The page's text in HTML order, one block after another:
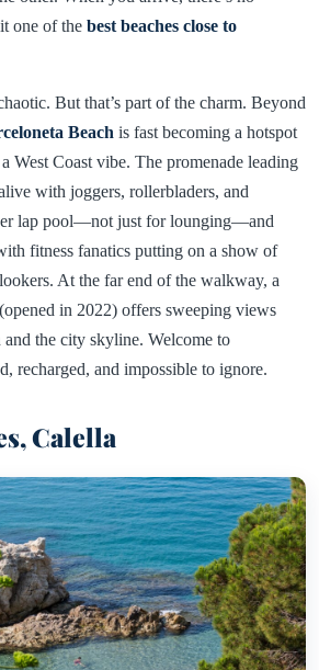
one of the best beaches close to
But that’s part of the charm. Beyond
Beach is fast becoming a hotspot
West Coast vibe. The promenade leading
with joggers, rollerbladers, and
lap pool—not just for lounging—and
fitness fanatics putting on a show of
At the far end of the walkway, a
in 2022) offers sweeping views
and the city skyline. Welcome to
recharged, and impossible to ignore.
Calella